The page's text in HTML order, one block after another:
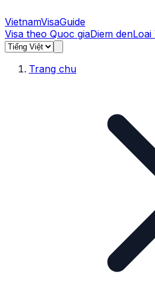
VietnamVisaGuide
Visa theo Quoc giaDiem denLoai
Trang chu